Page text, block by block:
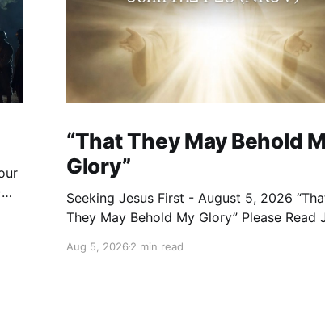
“That They May Behold
Glory”
Seeking Jesus First - August 5, 2026 “That
They May Behold My Glory” Please Read John
High Priestly Prayer to a close with these
Aug 5, 20262 min read